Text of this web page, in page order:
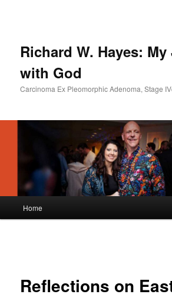
Richard W. Hayes:
with God
Carcinoma Ex Pleomorphic Adenoma, Stage
Home
Reflections on